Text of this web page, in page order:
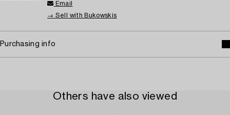
Email
→ Sell with Bukowskis
Purchasing info
Others have also viewed